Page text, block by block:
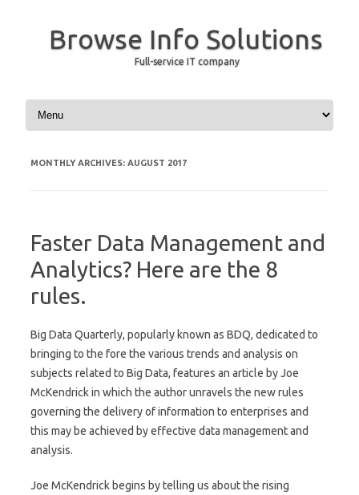
Browse Info Solutions
Full-service IT company
Skip to content
MONTHLY ARCHIVES: AUGUST 2017
Faster Data Management and
Analytics? Here are the 8
rules.
Big Data Quarterly, popularly known as BDQ, dedicated to
bringing to the fore the various trends and analysis on
subjects related to Big Data, features an article by Joe
McKendrick in which the author unravels the new rules
governing the delivery of information to enterprises and
this may be achieved by effective data management and
analysis.
Joe McKendrick begins by telling us about the rising